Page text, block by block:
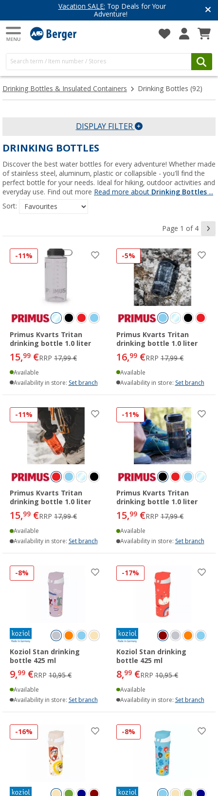
Have you discovered our blog yet?
Get inspired for your next adventure
Drinking Bottles & Insulated Containers Drinking Bottles (92)
DISPLAY FILTER
DRINKING BOTTLES
Discover the best water bottles for every adventure! Whether made
of stainless steel, aluminum, plastic or collapsible - you'll find the
perfect bottle for your needs. Ideal for hiking, outdoor activities and
everyday use. Find out more Read more about Drinking Bottles ...
Sort:
Page 1 of 4
-11%
Primus Kvarts Tritan
drinking bottle 1.0 liter
15,99 €RRP 17,99 €
Available
Availability in store: Set branch
-5%
Primus Kvarts Tritan
drinking bottle 1.0 liter
16,99 €RRP 17,99 €
Available
Availability in store: Set branch
-11%
Primus Kvarts Tritan
drinking bottle 1.0 liter
15,99 €RRP 17,99 €
Available
Availability in store: Set branch
-11%
Primus Kvarts Tritan
drinking bottle 1.0 liter
15,99 €RRP 17,99 €
Available
Availability in store: Set branch
-8%
Koziol Stan drinking
bottle 425 ml
9,99 €RRP 10,95 €
Available
Availability in store: Set branch
-17%
Koziol Stan drinking
bottle 425 ml
8,99 €RRP 10,95 €
Available
Availability in store: Set branch
-16% -8%